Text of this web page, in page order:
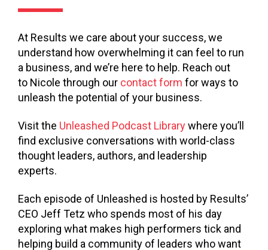
At Results we care about your success, we
understand how overwhelming it can feel to run
a business, and we’re here to help. Reach out
to Nicole through our contact form for ways to
unleash the potential of your business.
Visit the Unleashed Podcast Librarywhere you’ll
find exclusive conversations with world-class
thought leaders, authors, and leadership
experts.
Each episode of Unleashed is hosted by Results’
CEO Jeff Tetz who spends most of his day
exploring what makes high performers tick and
helping build a community of leaders who want